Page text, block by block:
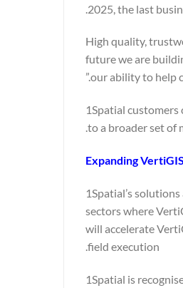
2025, the last
“High quality,
future we are
our ability to help
1Spatial
to a broader set of
Expanding
1Spatial’s
sectors where
will accelerate
field execution.
1Spatial is